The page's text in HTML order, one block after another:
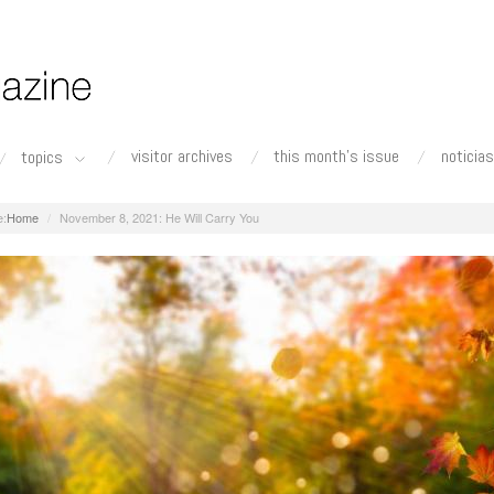
topics visitor archives this month's issue noticias
Home November 8, 2021: He Will Carry You